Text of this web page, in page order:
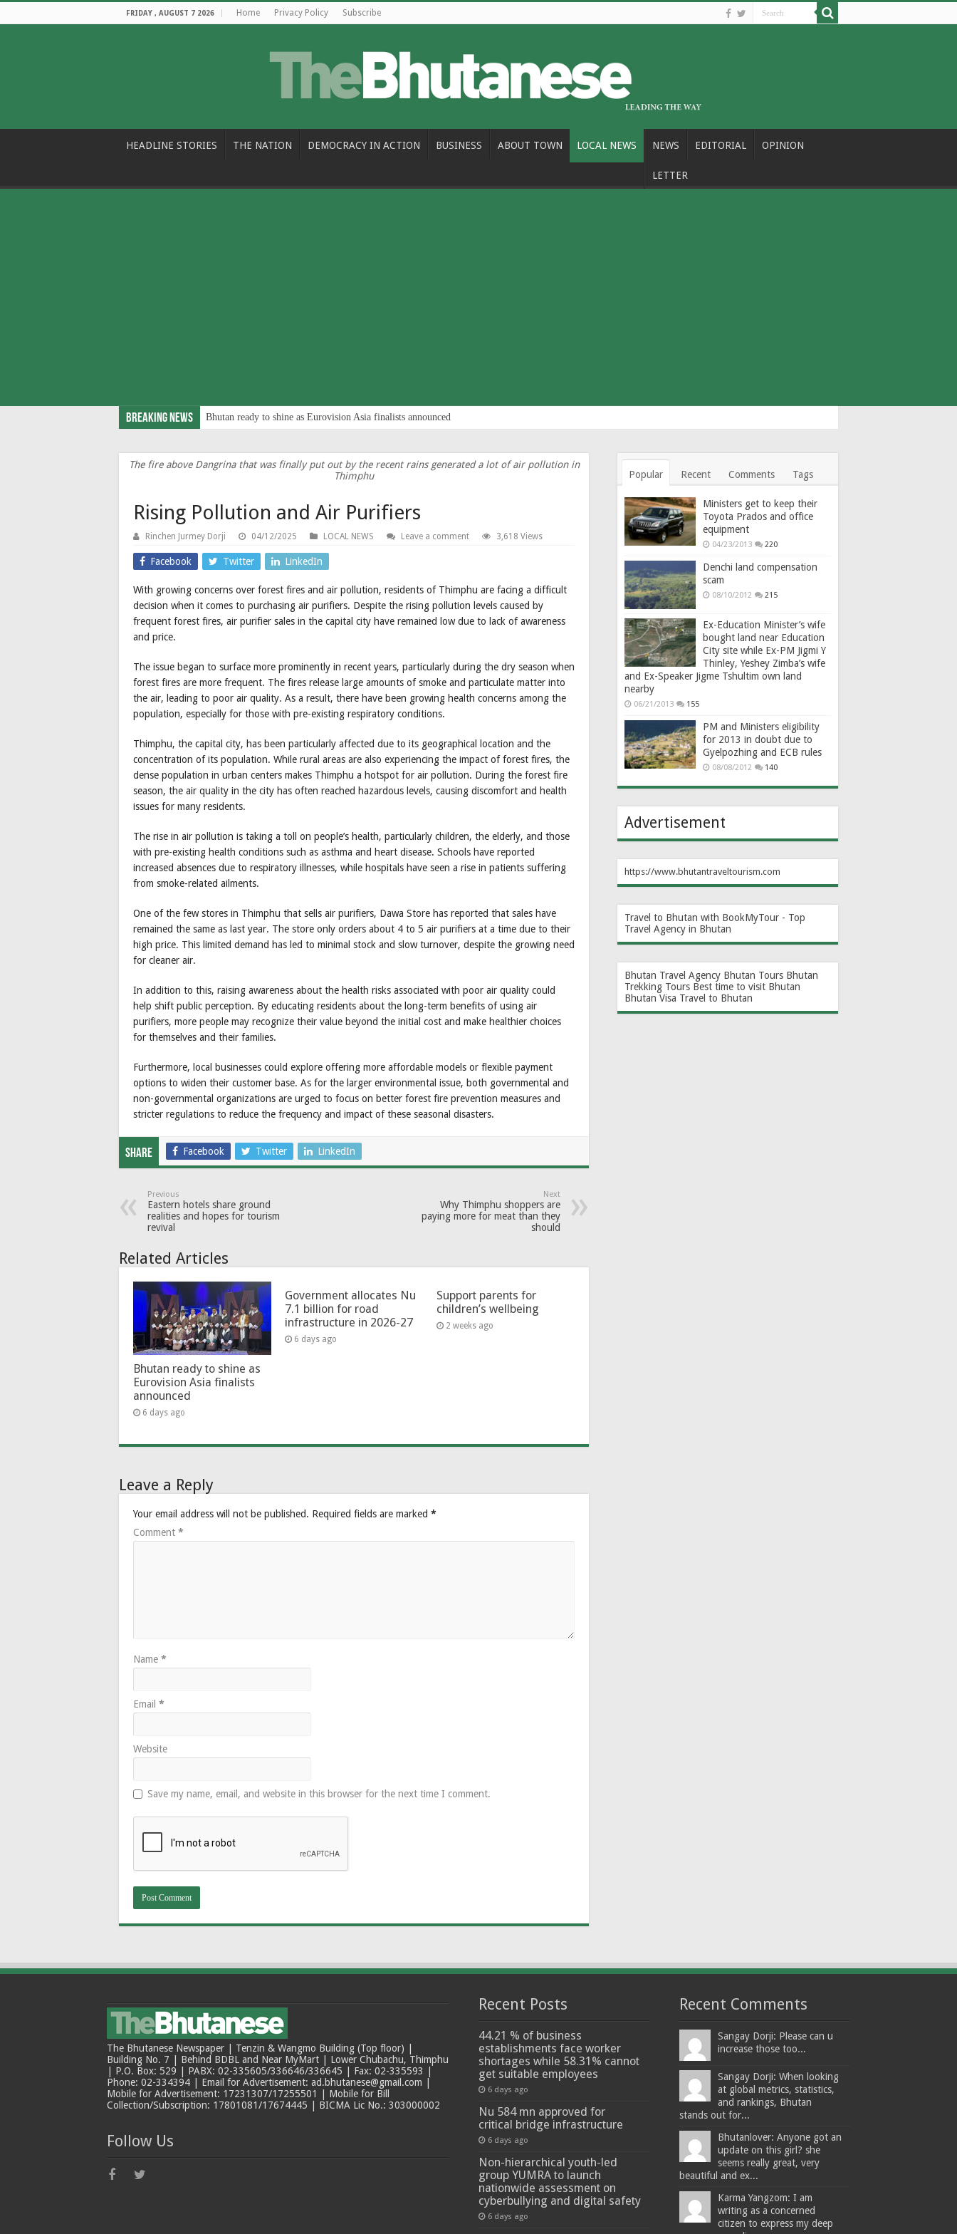
FRIDAY , AUGUST 7 2026 Home Privacy Policy Subscribe
HEADLINE STORIES THE NATION DEMOCRACY IN ACTION BUSINESS ABOUT TOWN LOCAL NEWS NEWS EDITORIAL OPINION
LETTER
Breaking News Bhutan ready to shine as Eurovision Asia finalists announced
The fire above Dangrina that was finally put out by the recent rains generated a lot of air pollution in
Thimphu
Rising Pollution and Air Purifiers
Rinchen Jurmey Dorji 04/12/2025 LOCAL NEWS Leave a comment 3,618 Views
Facebook Twitter LinkedIn
With growing concerns over forest fires and air pollution, residents of Thimphu are facing a difficult
decision when it comes to purchasing air purifiers. Despite the rising pollution levels caused by
frequent forest fires, air purifier sales in the capital city have remained low due to lack of awareness
and price.
The issue began to surface more prominently in recent years, particularly during the dry season when
forest fires are more frequent. The fires release large amounts of smoke and particulate matter into
the air, leading to poor air quality. As a result, there have been growing health concerns among the
population, especially for those with pre-existing respiratory conditions.
Thimphu, the capital city, has been particularly affected due to its geographical location and the
concentration of its population. While rural areas are also experiencing the impact of forest fires, the
dense population in urban centers makes Thimphu a hotspot for air pollution. During the forest fire
season, the air quality in the city has often reached hazardous levels, causing discomfort and health
issues for many residents.
The rise in air pollution is taking a toll on people’s health, particularly children, the elderly, and those
with pre-existing health conditions such as asthma and heart disease. Schools have reported
increased absences due to respiratory illnesses, while hospitals have seen a rise in patients suffering
from smoke-related ailments.
One of the few stores in Thimphu that sells air purifiers, Dawa Store has reported that sales have
remained the same as last year. The store only orders about 4 to 5 air purifiers at a time due to their
high price. This limited demand has led to minimal stock and slow turnover, despite the growing need
for cleaner air.
In addition to this, raising awareness about the health risks associated with poor air quality could
help shift public perception. By educating residents about the long-term benefits of using air
purifiers, more people may recognize their value beyond the initial cost and make healthier choices
for themselves and their families.
Furthermore, local businesses could explore offering more affordable models or flexible payment
options to widen their customer base. As for the larger environmental issue, both governmental and
non-governmental organizations are urged to focus on better forest fire prevention measures and
stricter regulations to reduce the frequency and impact of these seasonal disasters.
Share Facebook Twitter LinkedIn
Previous
Eastern hotels share ground
realities and hopes for tourism
revival
Next
Why Thimphu shoppers are
paying more for meat than they
should
Related Articles
Bhutan ready to shine as
Eurovision Asia finalists
announced
6 days ago
Government allocates Nu
7.1 billion for road
infrastructure in 2026-27
6 days ago
Support parents for
children’s wellbeing
2 weeks ago
Leave a Reply
Your email address will not be published. Required fields are marked *
Comment *
Name *
Email *
Website
Save my name, email, and website in this browser for the next time I comment.
Popular Recent Comments Tags
Ministers get to keep their
Toyota Prados and office
equipment
04/23/2013 220
Denchi land compensation
scam
08/10/2012 215
Ex-Education Minister’s wife
bought land near Education
City site while Ex-PM Jigmi Y
Thinley, Yeshey Zimba’s wife
and Ex-Speaker Jigme Tshultim own land
nearby
06/21/2013 155
PM and Ministers eligibility
for 2013 in doubt due to
Gyelpozhing and ECB rules
08/08/2012 140
Advertisement
https://www.bhutantraveltourism.com
Travel to Bhutan with BookMyTour - Top
Travel Agency in Bhutan
Bhutan Travel Agency Bhutan Tours Bhutan
Trekking Tours Best time to visit Bhutan
Bhutan Visa Travel to Bhutan
The Bhutanese Newspaper | Tenzin & Wangmo Building (Top floor) |
Building No. 7 | Behind BDBL and Near MyMart | Lower Chubachu, Thimphu
| P.O. Box: 529 | PABX: 02-335605/336646/336645 | Fax: 02-335593 |
Phone: 02-334394 | Email for Advertisement: ad.bhutanese@gmail.com |
Mobile for Advertisement: 17231307/17255501 | Mobile for Bill
Collection/Subscription: 17801081/17674445 | BICMA Lic No.: 303000002
Follow Us
Recent Posts
44.21 % of business
establishments face worker
shortages while 58.31% cannot
get suitable employees
6 days ago
Nu 584 mn approved for
critical bridge infrastructure
6 days ago
Non-hierarchical youth-led
group YUMRA to launch
nationwide assessment on
cyberbullying and digital safety
6 days ago
Recent Comments
Sangay Dorji: Please can u
increase those too...
Sangay Dorji: When looking
at global metrics, statistics,
and rankings, Bhutan
stands out for...
Bhutanlover: Anyone got an
update on this girl? she
seems really great, very
beautiful and ex...
Karma Yangzom: I am
writing as a concerned
citizen to express my deep